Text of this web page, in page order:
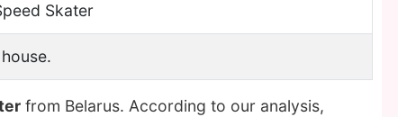
Skater
from Belarus. According to our analysis,